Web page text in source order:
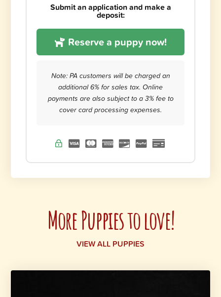
Submit an application and make a
deposit:
Reserve a puppy now!
Note: PA customers will be charged an
additional 6% for sales tax. Online
payments are also subject to a 3% fee to
cover card processing expenses.
More Puppies to love!
VIEW ALL PUPPIES